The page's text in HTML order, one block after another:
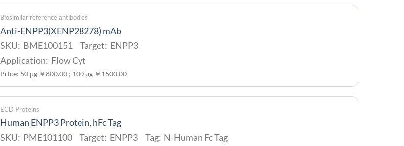
Biosimilar reference antibodies
Anti-ENPP3(XENP28278) mAb
SKU: BME100151 Target: ENPP3
Application: Flow Cyt
Price: 50 μg ￥800.00 ; 100 μg ￥1500.00
ECD Proteins
Human ENPP3 Protein, hFc Tag
SKU: PME101100 Target: ENPP3 Tag: N-Human Fc Tag